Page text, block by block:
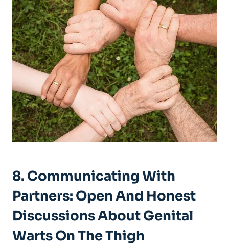
8.‌ Communicating With ​
Partners: Open And Honest
Discussions⁣ About Genital
Warts On ⁢the Thigh